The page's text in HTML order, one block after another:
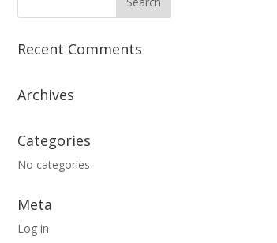
Recent Comments
Archives
Categories
No categories
Meta
Log in